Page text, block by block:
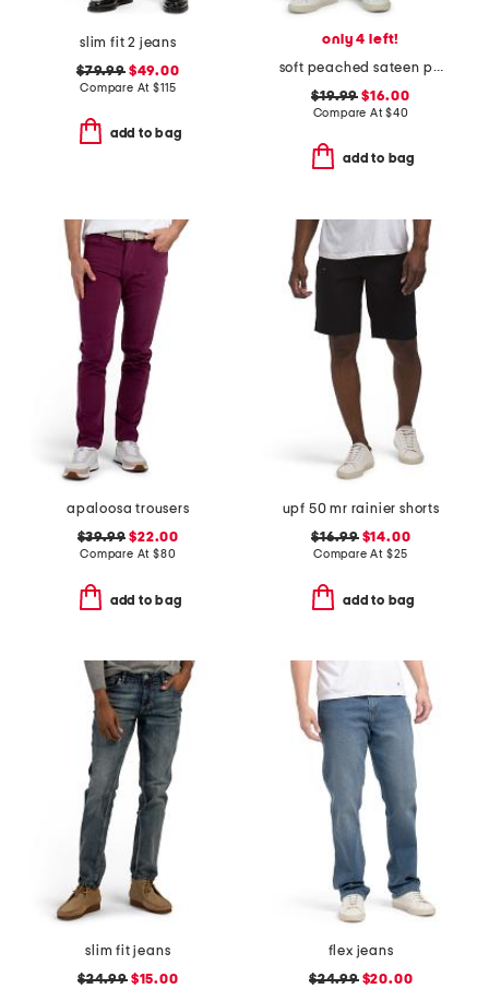
slim fit 2 jeans
$79.99$49.00
Compare At$115
add to bag
only 4 left!
soft peached sateen pants
$19.99 $16.00
Compare At$40
add to bag
apaloosa trousers
$39.99 $22.00
Compare At $80
add to bag
upf 50 mr rainier shorts
$16.99$14.00
Compare At $25
add to bag
slim fit jeans
$24.99$15.00
flex jeans
$24.99$20.00